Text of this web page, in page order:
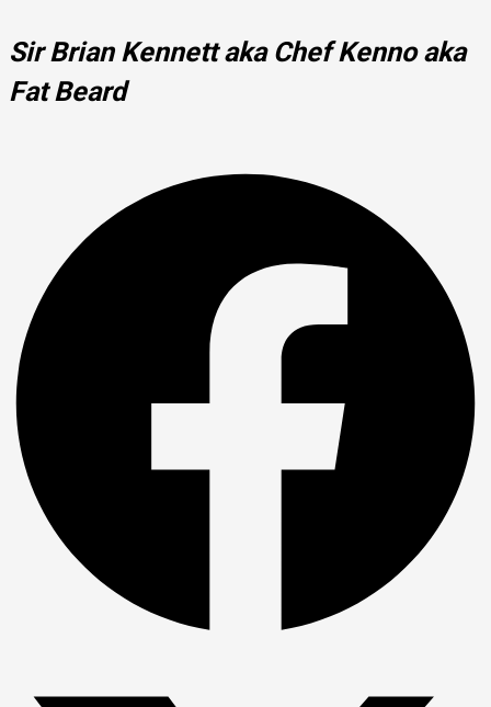
Sir Brian Kennett aka Chef Kenno aka
Fat Beard